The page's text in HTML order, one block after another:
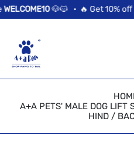
//news flash bar
🐶🐱 •🔥 Get 10% off
A+A PETS' MALE DOG LIFT
HIND /